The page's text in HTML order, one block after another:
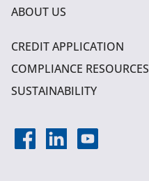
ABOUT US
CREDIT APPLICATION
COMPLIANCE RESOURCES
SUSTAINABILITY